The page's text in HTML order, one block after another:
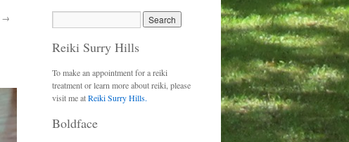
→
Reiki Surry Hills
To make an appointment for a reiki
treatment or learn more about reiki, please
visit me atReiki Surry Hills.
Boldface